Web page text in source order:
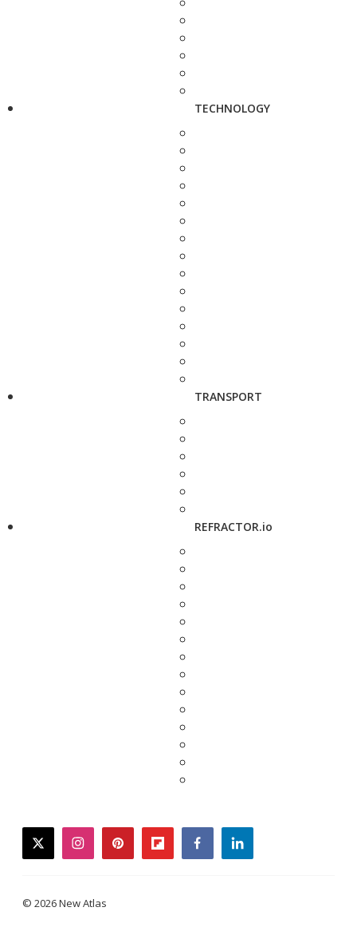
TECHNOLOGY
TRANSPORT
REFRACTOR.io
twitterinstagrampinterestflipboardfacebooklinkedin
© 2026 New Atlas